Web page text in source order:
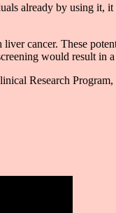
already by using it,
cancer. These
would result in
Research